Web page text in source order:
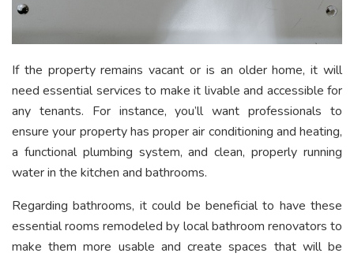
If the property remains vacant or is an older home, it will
need essential services to make it livable and accessible for
any tenants. For instance, you’ll want professionals to
ensure your property has proper air conditioning and heating,
a functional plumbing system, and clean, properly running
water in the kitchen and bathrooms.
Regarding bathrooms, it could be beneficial to have these
essential rooms remodeled by local bathroom renovators to
make them more usable and create spaces that will be